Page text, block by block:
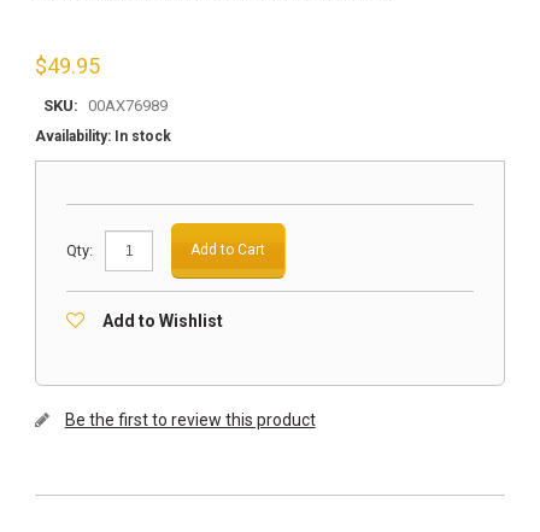
$49.95
SKU: 00AX76989
Availability: In stock
Qty: Add to Cart
Add to Wishlist
Be the first to review this product